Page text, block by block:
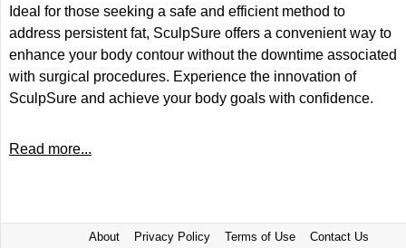
Ideal for those seeking a safe and efficient method to
address persistent fat, SculpSure offers a convenient way to
enhance your body contour without the downtime associated
with surgical procedures. Experience the innovation of
SculpSure and achieve your body goals with confidence.
Read more...
About Privacy Policy Terms of Use Contact Us